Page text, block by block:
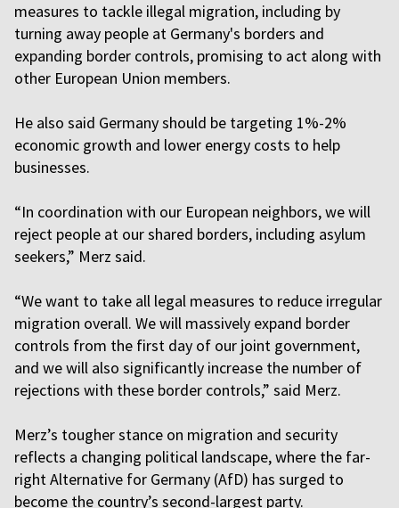
measures to tackle illegal migration, including by
turning away people at Germany's borders and
expanding border controls, promising to act along with
other European Union members.
He also said Germany should be targeting 1%-2%
economic growth and lower energy costs to help
businesses.
“In coordination with our European neighbors, we will
reject people at our shared borders, including asylum
seekers,” Merz said.
“We want to take all legal measures to reduce irregular
migration overall. We will massively expand border
controls from the first day of our joint government,
and we will also significantly increase the number of
rejections with these border controls,” said Merz.
Merz’s tougher stance on migration and security
reflects a changing political landscape, where the far-
right Alternative for Germany (AfD) has surged to
become the country’s second-largest party.